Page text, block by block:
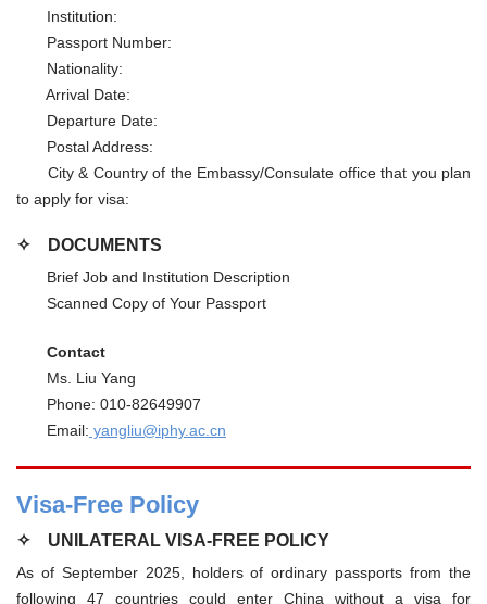
Institution:
Passport Number:
Nationality:
Arrival Date:
Departure Date:
Postal Address:
City & Country of the Embassy/Consulate office that you plan
to apply for visa:
✧ DOCUMENTS
Brief Job and Institution Description
Scanned Copy of Your Passport
Contact
Ms. Liu Yang
Phone: 010-82649907
Email: yangliu@iphy.ac.cn
Visa-Free Policy
✧ UNILATERAL VISA-FREE POLICY
As of September 2025, holders of ordinary passports from the
following 47 countries could enter China without a visa for